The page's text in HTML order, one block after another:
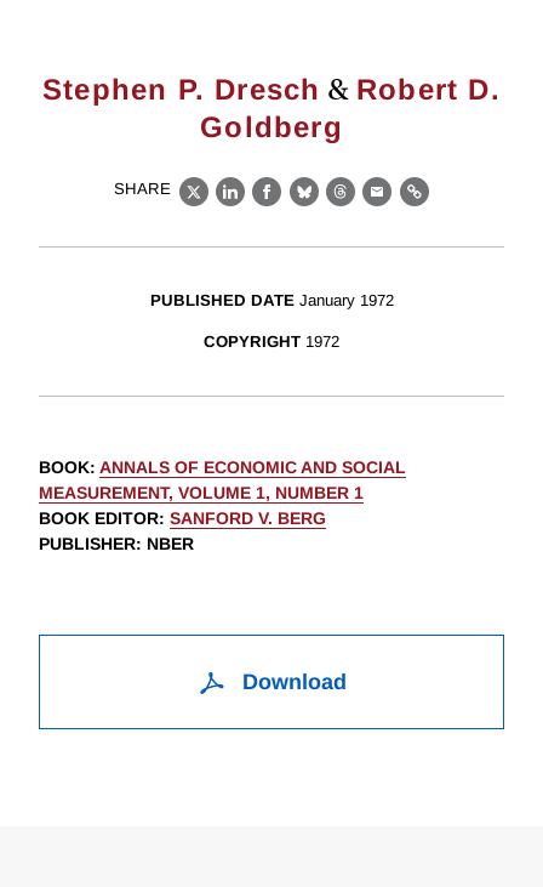
Stephen P. Dresch & Robert D.
Goldberg
SHARE
X LinkedIn
Facebook
BlueskyThreads
EmailLink
PUBLISHED DATE January 1972
COPYRIGHT 1972
BOOK: ANNALS OF ECONOMIC AND SOCIAL
MEASUREMENT, VOLUME 1, NUMBER 1
BOOK EDITOR: SANFORD V. BERG
PUBLISHER: NBER
Download